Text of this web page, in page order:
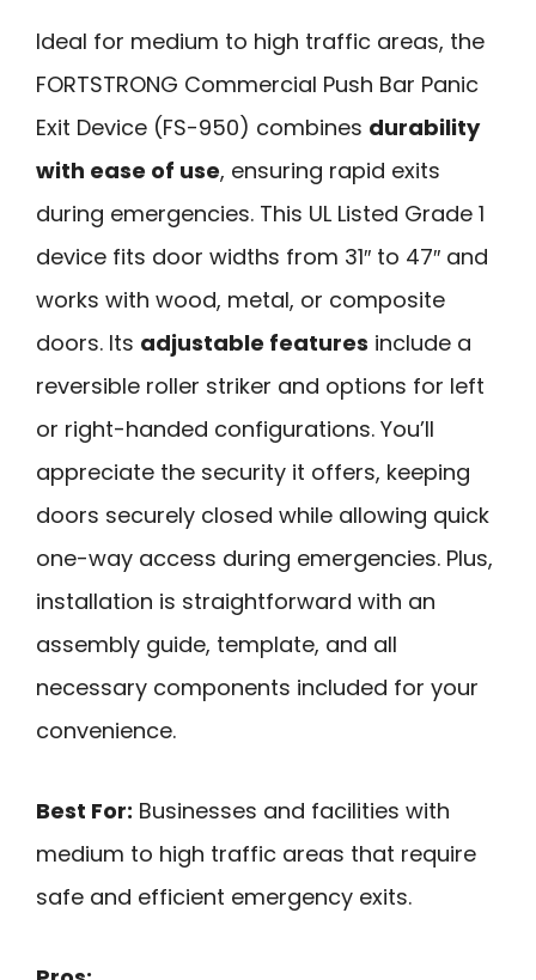
Ideal for medium to high traffic areas, the
FORTSTRONG Commercial Push Bar Panic
Exit Device (FS-950) combines durability
with ease of use, ensuring rapid exits
during emergencies. This UL Listed Grade 1
device fits door widths from 31″ to 47″ and
works with wood, metal, or composite
doors. Its adjustable features include a
reversible roller striker and options for left
or right-handed configurations. You’ll
appreciate the security it offers, keeping
doors securely closed while allowing quick
one-way access during emergencies. Plus,
installation is straightforward with an
assembly guide, template, and all
necessary components included for your
convenience.
Best For: Businesses and facilities with
medium to high traffic areas that require
safe and efficient emergency exits.